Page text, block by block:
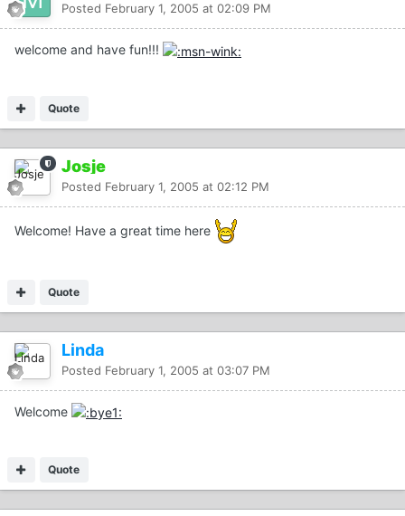
Posted February 1, 2005 at 02:09 PM
welcome and have fun!!!
Quote
Josje
Posted February 1, 2005 at 02:12 PM
Welcome! Have a great time here
Quote
Linda
Posted February 1, 2005 at 03:07 PM
Welcome
Quote